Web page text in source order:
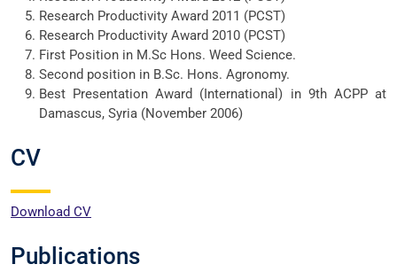
Research Productivity Award 2011 (PCST)
Research Productivity Award 2010 (PCST)
First Position in M.Sc Hons. Weed Science.
Second position in B.Sc. Hons. Agronomy.
Best Presentation Award (International) in 9th ACPP at
Damascus, Syria (November 2006)
CV
Download CV
Publications